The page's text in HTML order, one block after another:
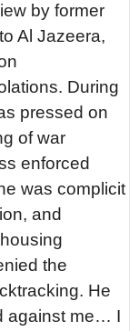
by former
Al Jazeera,
During
pressed on
of war
enforced
was complicit
and
the
He
against me… I